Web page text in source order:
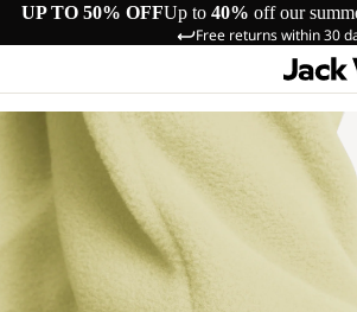
UP TO 50% OFFUp to 40% off our
Free returns within 30